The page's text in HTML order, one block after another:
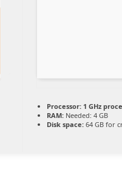
Processor: 1 GHz
RAM: Needed: 4 GB
Disk space: 64 GB for